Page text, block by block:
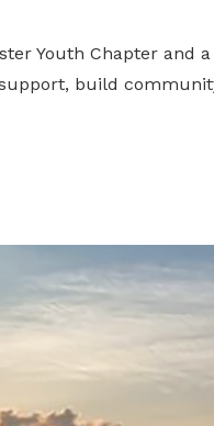
Youth Chapter and
build